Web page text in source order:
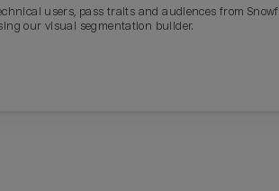
users, pass traits and audiences from
our visual segmentation builder.